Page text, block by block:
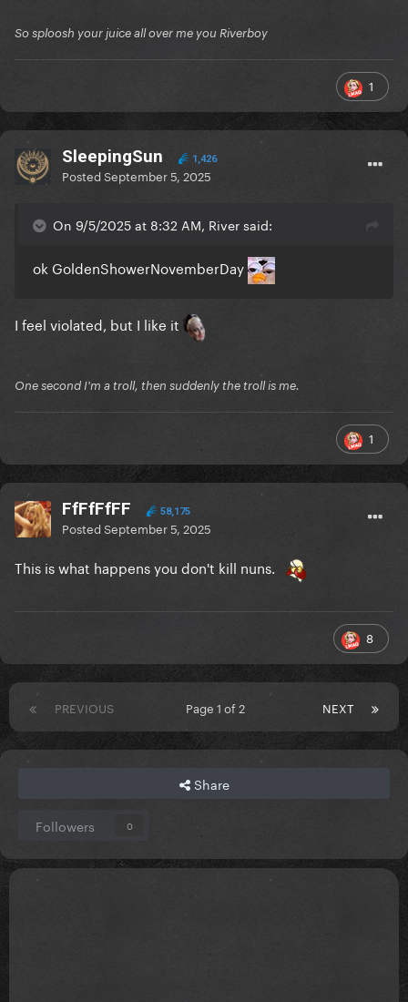
So sploosh your juice all over me you Riverboy
1
SleepingSun 1,426
PostedSeptember 5, 2025
On 9/5/2025 at 8:32 AM, River said:
ok GoldenShowerNovemberDay
I feel violated, but I like it
One second I'm a troll, then suddenly the troll is me.
1
FfFfFfFF 58,175
PostedSeptember 5, 2025
This is what happens you don't kill nuns.
8
PREVIOUS NEXT
Page 1 of 2
Share
Followers 0